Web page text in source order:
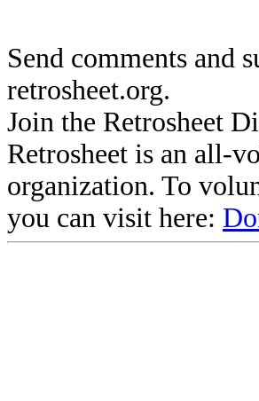
Send comments and
retrosheet.org.
Join the Retrosheet
Retrosheet is an all-
organization. To
you can visit here: